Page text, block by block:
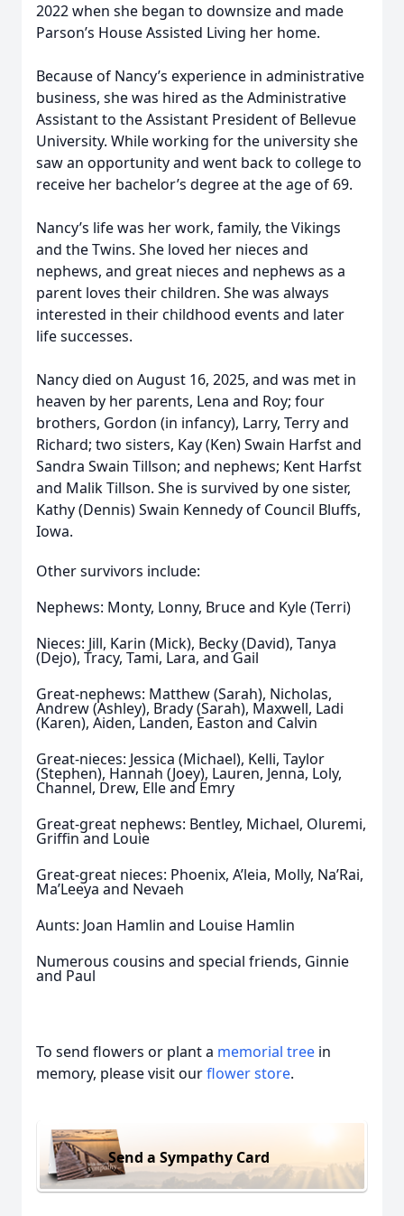
2022 when she began to downsize and made
Parson’s House Assisted Living her home.
Because of Nancy’s experience in administrative
business, she was hired as the Administrative
Assistant to the Assistant President of Bellevue
University. While working for the university she
saw an opportunity and went back to college to
receive her bachelor’s degree at the age of 69.
Nancy’s life was her work, family, the Vikings
and the Twins. She loved her nieces and
nephews, and great nieces and nephews as a
parent loves their children. She was always
interested in their childhood events and later
life successes.
Nancy died on August 16, 2025, and was met in
heaven by her parents, Lena and Roy; four
brothers, Gordon (in infancy), Larry, Terry and
Richard; two sisters, Kay (Ken) Swain Harfst and
Sandra Swain Tillson; and nephews; Kent Harfst
and Malik Tillson. She is survived by one sister,
Kathy (Dennis) Swain Kennedy of Council Bluffs,
Iowa.
Other survivors include:
Nephews: Monty, Lonny, Bruce and Kyle (Terri)
Nieces: Jill, Karin (Mick), Becky (David), Tanya
(Dejo), Tracy, Tami, Lara, and Gail
Great-nephews: Matthew (Sarah), Nicholas,
Andrew (Ashley), Brady (Sarah), Maxwell, Ladi
(Karen), Aiden, Landen, Easton and Calvin
Great-nieces: Jessica (Michael), Kelli, Taylor
(Stephen), Hannah (Joey), Lauren, Jenna, Loly,
Channel, Drew, Elle and Emry
Great-great nephews: Bentley, Michael, Oluremi,
Griffin and Louie
Great-great nieces: Phoenix, A’leia, Molly, Na’Rai,
Ma’Leeya and Nevaeh
Aunts: Joan Hamlin and Louise Hamlin
Numerous cousins and special friends, Ginnie
and Paul
To send flowers or plant a memorial tree in
memory, please visit ourflower store.
Send a Sympathy Card